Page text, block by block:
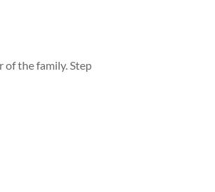
of the family. Step